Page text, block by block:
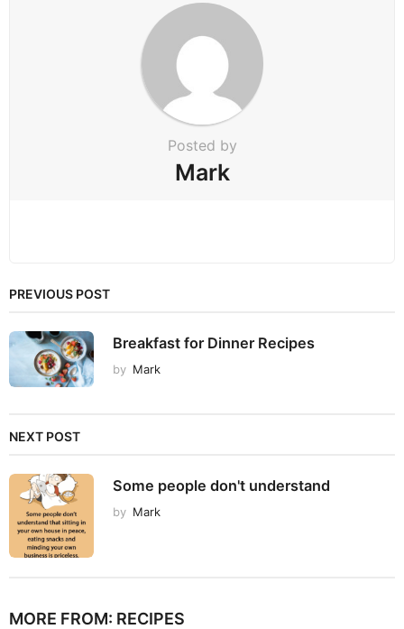
Posted by
Mark
PREVIOUS POST
Breakfast for Dinner Recipes
by Mark
NEXT POST
Some people don't understand
by Mark
MORE FROM: RECIPES